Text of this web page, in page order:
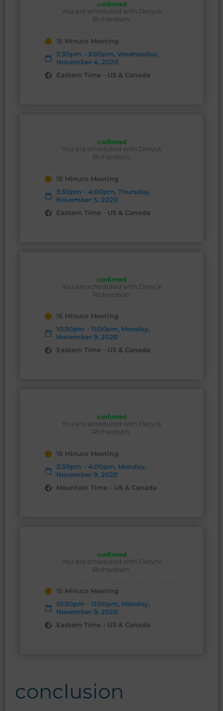
confirmed
You are scheduled with Deryck
Richardson.
15 Minute Meeting
2:30pm - 3:00pm, Wednesday,
November 4, 2020
Eastern Time - US & Canada
confirmed
You are scheduled with Deryck
Richardson.
15 Minute Meeting
3:30pm - 4:00pm, Thursday,
November 5, 2020
Eastern Time - US & Canada
confirmed
You are scheduled with Deryck
Richardson.
15 Minute Meeting
10:30pm - 11:00pm, Monday,
November 9, 2020
Eastern Time - US & Canada
confirmed
You are scheduled with Deryck
Richardson.
15 Minute Meeting
3:30pm - 4:00pm, Monday,
November 9, 2020
Mountain Time - US & Canada
confirmed
You are scheduled with Deryck
Richardson.
15 Minute Meeting
10:30pm - 11:00pm, Monday,
November 9, 2020
Eastern Time - US & Canada
conclusion